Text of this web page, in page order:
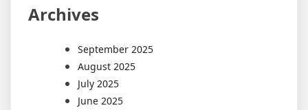
Archives
September 2025
August 2025
July 2025
June 2025